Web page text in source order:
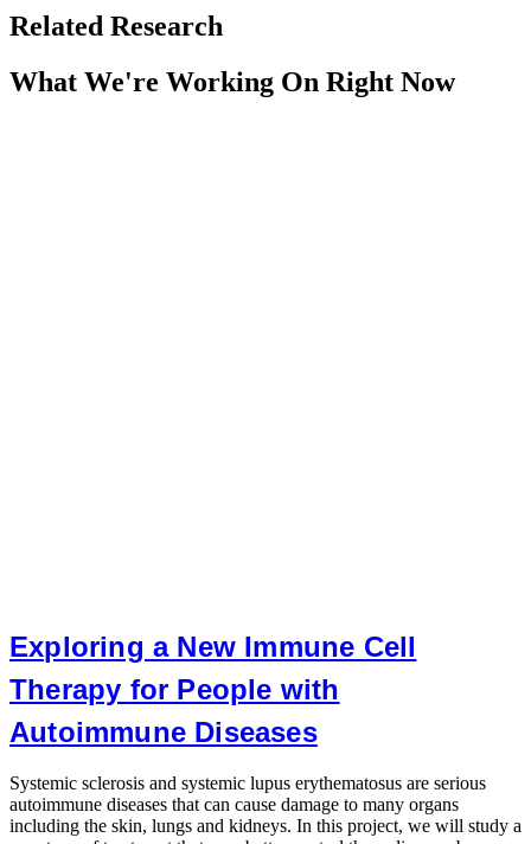
Related Research
What We're Working On Right Now
Exploring a New Immune Cell
Therapy for People with
Autoimmune Diseases
Systemic sclerosis and systemic lupus erythematosus are serious
autoimmune diseases that can cause damage to many organs
including the skin, lungs and kidneys. In this project, we will study a